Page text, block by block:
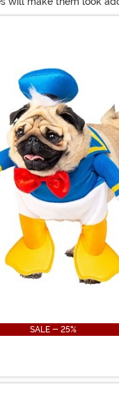
these fun and scary
SALE - 25%